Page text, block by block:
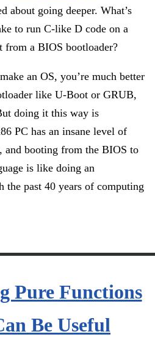
about going deeper. What’s
to run C-like D code on a
from a BIOS bootloader?
an OS, you’re much better
like U-Boot or GRUB,
doing it this way is
PC has an insane level of
and booting from the BIOS to
is like doing an
the past 40 years of computing
Pure Functions
Be Useful